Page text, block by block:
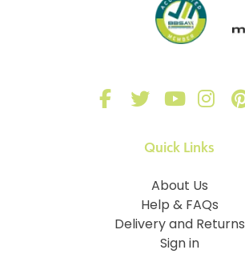
Quick Links
About Us
Help & FAQs
Delivery and Returns
Sign in